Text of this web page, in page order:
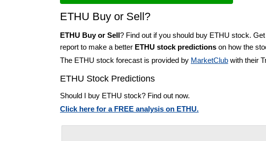
ETHU Buy or Sell?
ETHU Buy or Sell? Find out if you should buy ETHU stock.
report to make a better ETHU stock predictions on how the
The ETHU stock forecast is provided by MarketClub with their
ETHU Stock Predictions
Should I buy ETHU stock? Find out now.
Click here for a FREE analysis on ETHU.